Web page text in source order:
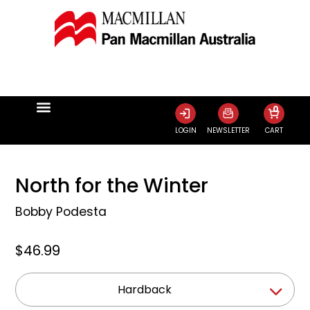
LOGIN NEWSLETTER CART
0
North for the Winter
Bobby Podesta
$46.99
Hardback